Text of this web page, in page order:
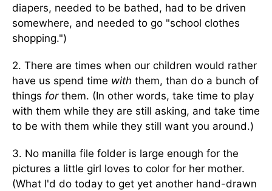
diapers, needed to be bathed, had to be driven
somewhere, and needed to go "school clothes
shopping.")
2. There are times when our children would rather
have us spend time with them, than do a bunch of
things for them. (In other words, take time to play
with them while they are still asking, and take time
to be with them while they still want you around.)
3. No manilla file folder is large enough for the
pictures a little girl loves to color for her mother.
(What I'd do today to get yet another hand-drawn